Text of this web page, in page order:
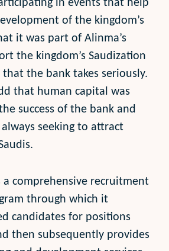
in events that help
of the kingdom’s
it was part of Alinma’s
the kingdom’s Saudization
the bank takes seriously.
that human capital was
success of the bank and
seeking to attract
a comprehensive recruitment
through which it
candidates for positions
then subsequently provides